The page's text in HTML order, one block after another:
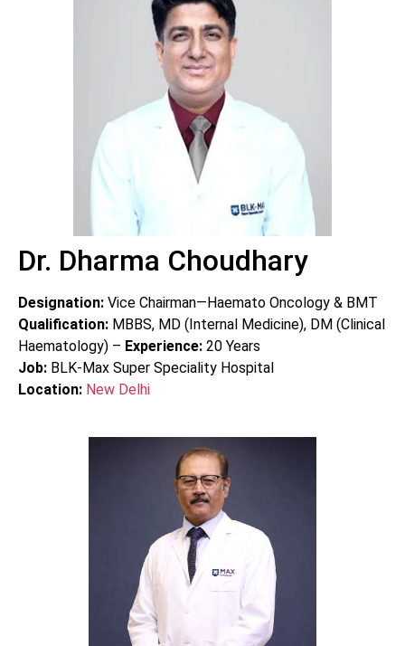
Dr. Dharma Choudhary
Designation: Vice Chairman—Haemato Oncology & BMT
Qualification: MBBS, MD (Internal Medicine), DM (Clinical
Haematology) – Experience: 20 Years
Job: BLK-Max Super Speciality Hospital
Location: New Delhi